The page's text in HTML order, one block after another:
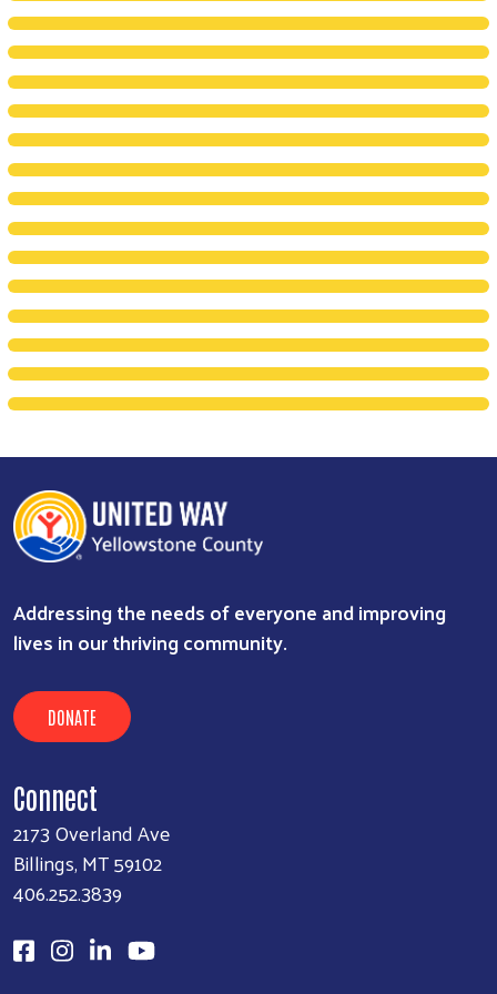
Addressing the needs of everyone and improving
lives in our thriving community.
DONATE
Connect
2173 Overland Ave
Billings, MT 59102
406.252.3839